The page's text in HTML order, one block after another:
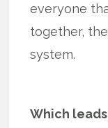
everyone
together,
system.
Which